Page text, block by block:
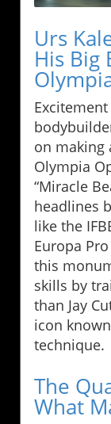
Urs
His Big
on making
Olympia
“Miracle
headlines
like the
Europa
this
skills by
than Jay
icon
technique.
The
What